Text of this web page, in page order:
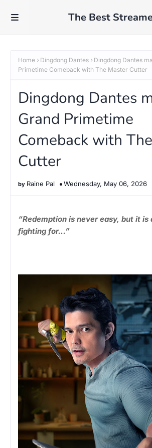
The Best
Home Dingdong Dantes
Dingdong Dantes
Primetime Comeback with The Master Cutter
Dingdong Dantes
Grand Primetime
Comeback with
Cutter
Raine Pal Wednesday, May 06, 2026
“Redemption is never easy, but it
fighting for…”